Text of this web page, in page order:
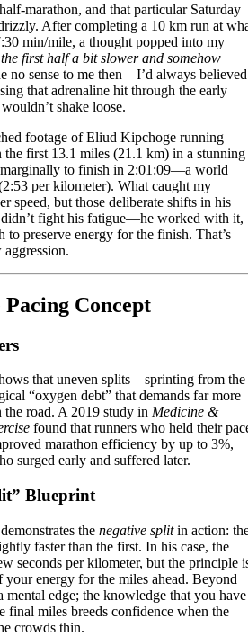
marathon, and that particular Saturday
After completing a 10 km run at
min/mile, a thought popped into my
first half a bit slower and somehow
no sense to me then—I’d always believed
that adrenaline hit through the early
shake loose.
footage of Eliud Kipchoge running
first 13.1 miles (21.1 km) in a stunning
marginally to finish in 2:01:09—a world
per kilometer). What caught my
speed, but those deliberate shifts in his
fight his fatigue—he worked with it,
to preserve energy for the finish. That’s
Concept
that uneven splits—sprinting from the
“oxygen debt” that demands far more
road. A 2019 study in Medicine &
found that runners who held their
marathon efficiency by up to 3%,
surged early and suffered later.
Blueprint
the negative splitin action:
faster than the first. In his case, the
seconds per kilometer, but the principle
energy for the miles ahead. Beyond
mental edge; the knowledge that you have
final miles breeds confidence when the
crowds thin.